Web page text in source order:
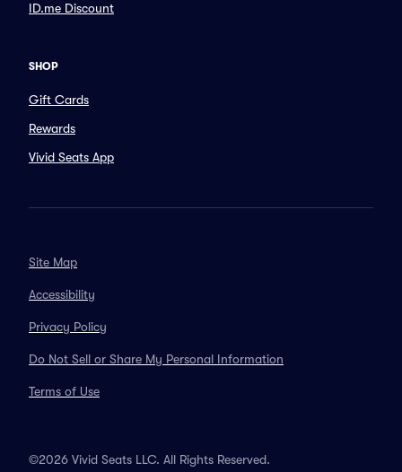
ID.me Discount
SHOP
Gift Cards
Rewards
Vivid Seats App
Site Map
Accessibility
Privacy Policy
Do Not Sell or Share My Personal Information
Terms of Use
©2026 Vivid Seats LLC. All Rights Reserved.